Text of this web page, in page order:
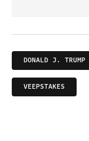
DONALD J. TRUMP
VEEPSTAKES